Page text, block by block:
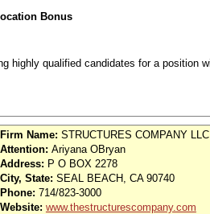
Bonus
highly qualified candidates for a position
U.S.
Firm Name: STRUCTURES COMPANY LLC
Attention: Ariyana OBryan
Address: P O BOX 2278
City, State: SEAL BEACH, CA 90740
Phone: 714/823-3000
Website: www.thestructurescompany.com